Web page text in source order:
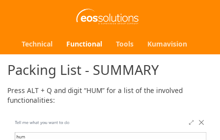
Technical Functional Tools Kumavision
Packing List - SUMMARY
Press ALT + Q and digit “HUM” for a list of the involved
functionalities: